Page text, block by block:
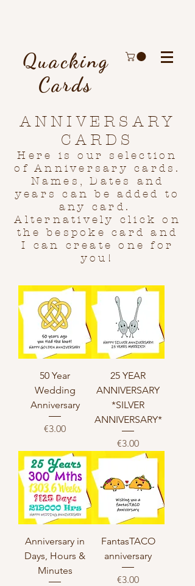
Quacking
Cards
ANNIVERSARY
CARDS
Here is our selection
of Anniversary cards.
Names, Dates and
years can be added to
any card.
Alternatively click on
the bespoke card and
I can create one for
you!
50 Year
Wedding
Anniversary
Price
€3.00
25 YEAR
ANNIVERSARY
*SILVER
ANNIVERSARY*
Price
€3.00
Anniversary in
Days, Hours &
Minutes
FantasTACO
anniversary
Price
€3.00